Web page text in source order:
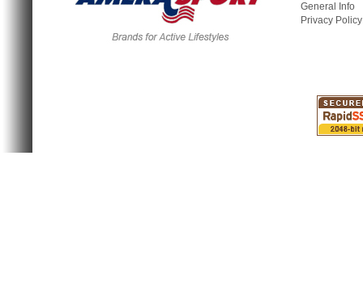
General Info
Privacy Policy